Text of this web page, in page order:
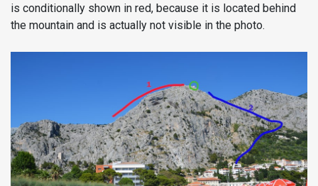
is conditionally shown in red, because it is located behind
the mountain and is actually not visible in the photo.